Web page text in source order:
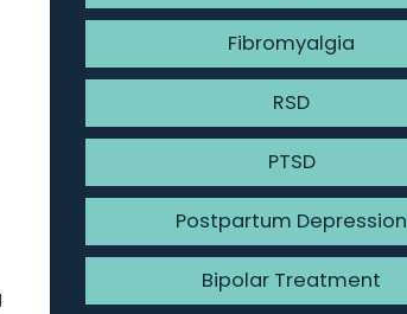
Fibromyalgia
RSD
PTSD
Postpartum Depression
Bipolar Treatment